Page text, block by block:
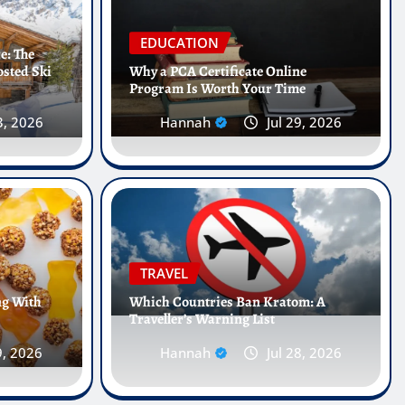
Abroad Are
Future of Healthcare
2026 0
The
Ski
2026
EDUCATION
Why a PCA Certificate Online
Program Is Worth Your Time
Hannah Jul 29, 2026
With
2026
TRAVEL
Which Countries Ban Kratom: A
Traveller’s Warning List
Hannah Jul 28, 2026